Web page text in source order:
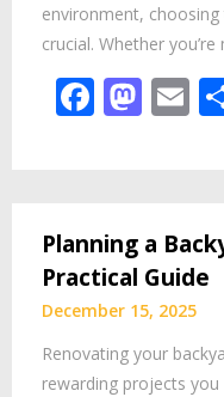
environment,
crucial. Whether
Planning a
Practical Guide
December 15, 2025
Renovating your
rewarding projects